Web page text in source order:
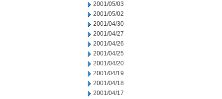
2001/05/03
2001/05/02
2001/04/30
2001/04/27
2001/04/26
2001/04/25
2001/04/20
2001/04/19
2001/04/18
2001/04/17